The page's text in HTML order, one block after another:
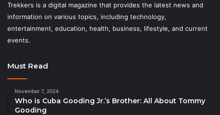
Trekkers is a digital magazine that provides the latest news and
information on various topics, including technology,
entertainment, education, health, business, lifestyle, and current
events.
Must Read
November 7, 2024
Who is Cuba Gooding Jr.’s Brother: All About Tommy
Gooding